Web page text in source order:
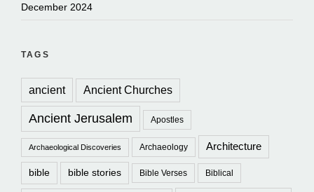
December 2024
TAGS
ancient Ancient Churches
Ancient Jerusalem Apostles
Archaeological Discoveries Archaeology Architecture
bible bible stories Bible Verses Biblical